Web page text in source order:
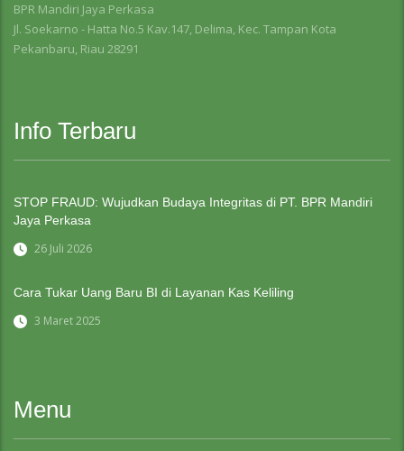
BPR Mandiri Jaya Perkasa
Jl. Soekarno - Hatta No.5 Kav.147, Delima, Kec. Tampan Kota
Pekanbaru, Riau 28291
Info Terbaru
STOP FRAUD: Wujudkan Budaya Integritas di PT. BPR Mandiri
Jaya Perkasa
26 Juli 2026
Cara Tukar Uang Baru BI di Layanan Kas Keliling
3 Maret 2025
Menu